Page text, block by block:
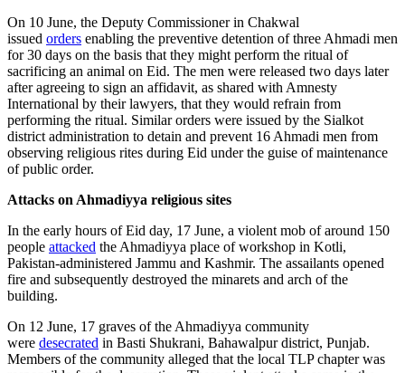
On 10 June, the Deputy Commissioner in Chakwal
issued orders enabling the preventive detention of three Ahmadi men
for 30 days on the basis that they might perform the ritual of
sacrificing an animal on Eid. The men were released two days later
after agreeing to sign an affidavit, as shared with Amnesty
International by their lawyers, that they would refrain from
performing the ritual. Similar orders were issued by the Sialkot
district administration to detain and prevent 16 Ahmadi men from
observing religious rites during Eid under the guise of maintenance
of public order.
Attacks on Ahmadiyya religious sites
In the early hours of Eid day, 17 June, a violent mob of around 150
people attacked the Ahmadiyya place of workshop in Kotli,
Pakistan-administered Jammu and Kashmir. The assailants opened
fire and subsequently destroyed the minarets and arch of the
building.
On 12 June, 17 graves of the Ahmadiyya community
were desecrated in Basti Shukrani, Bahawalpur district, Punjab.
Members of the community alleged that the local TLP chapter was